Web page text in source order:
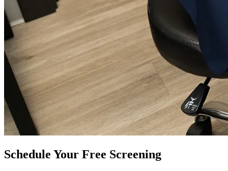
Schedule Your Free Screening